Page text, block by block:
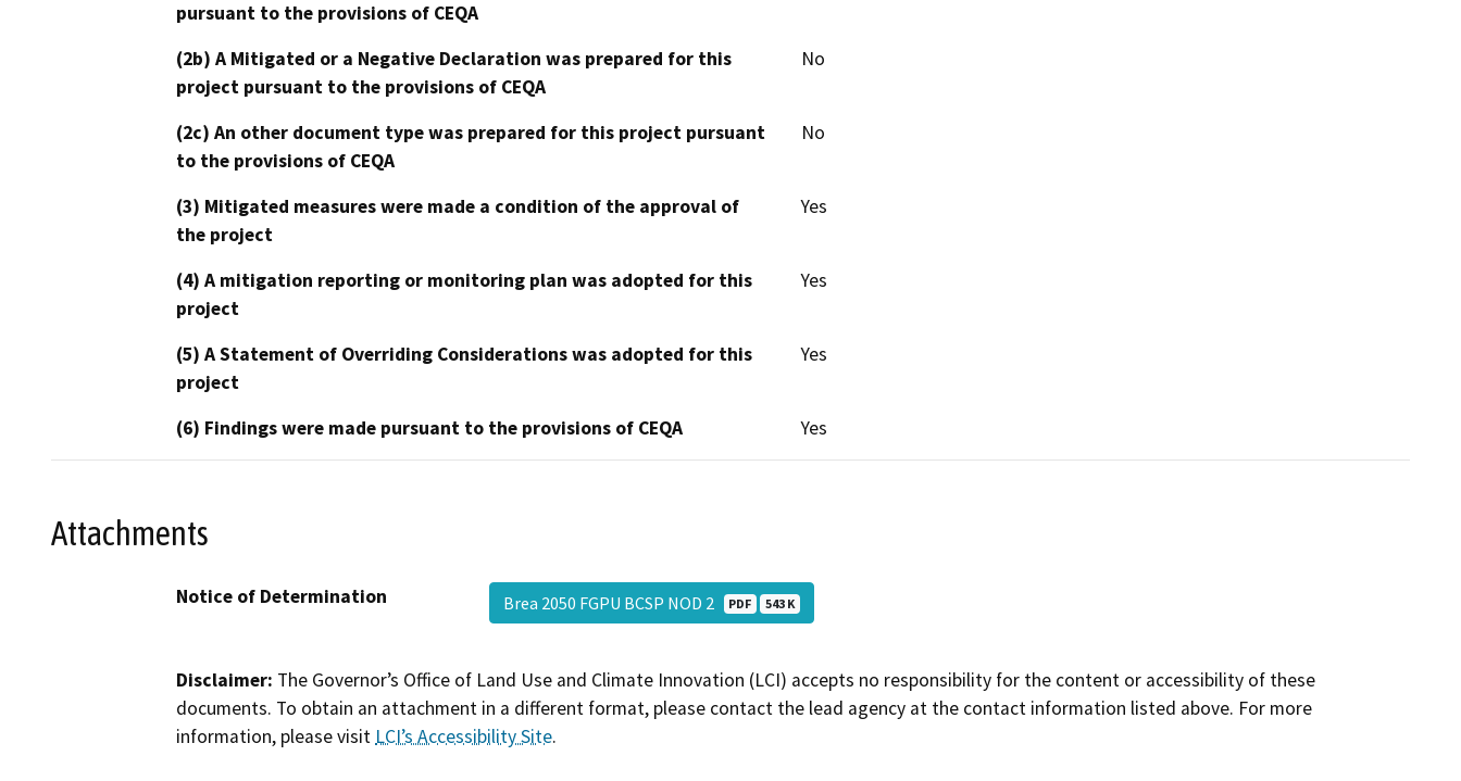
pursuant to the provisions of CEQA
(2b) A Mitigated or a Negative Declaration was prepared for this
project pursuant to the provisions of CEQA
No
(2c) An other document type was prepared for this project pursuant
to the provisions of CEQA
No
(3) Mitigated measures were made a condition of the approval of
the project
Yes
(4) A mitigation reporting or monitoring plan was adopted for this
project
Yes
(5) A Statement of Overriding Considerations was adopted for this
project
Yes
(6) Findings were made pursuant to the provisions of CEQA Yes
Attachments
Notice of Determination Brea 2050 FGPU BCSP NOD 2 PDF 543 K
Disclaimer: The Governor’s Office of Land Use and Climate Innovation (LCI) accepts no responsibility for the content or accessibility of these
documents. To obtain an attachment in a different format, please contact the lead agency at the contact information listed above. For more
information, please visit LCI’s Accessibility Site.